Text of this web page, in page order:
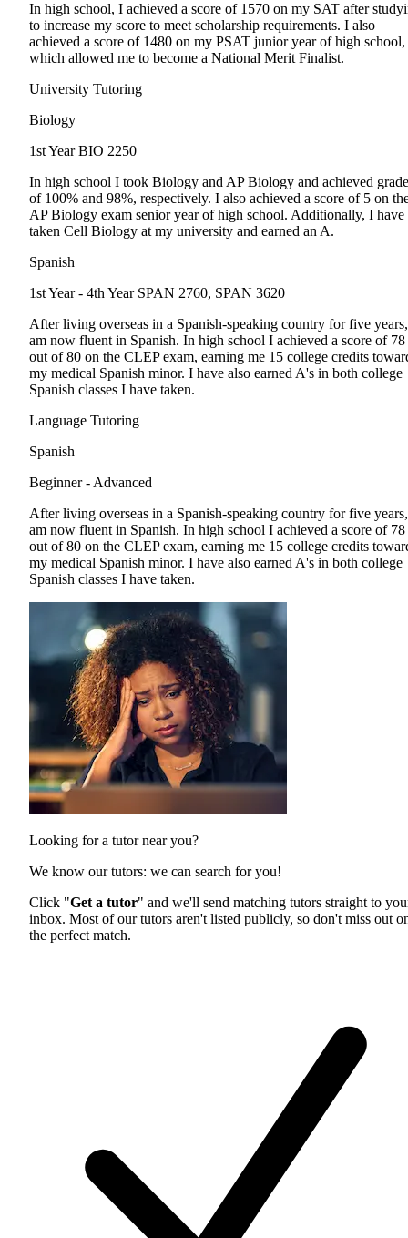
In high school, I achieved a score of 1570 on my SAT after
to increase my score to meet scholarship requirements. I also
achieved a score of 1480 on my PSAT junior year of high school,
which allowed me to become a National Merit Finalist.
University Tutoring
Biology
1st Year BIO 2250
In high school I took Biology and AP Biology and achieved
of 100% and 98%, respectively. I also achieved a score of 5 on
AP Biology exam senior year of high school. Additionally, I have
taken Cell Biology at my university and earned an A.
Spanish
1st Year - 4th Year SPAN 2760, SPAN 3620
After living overseas in a Spanish-speaking country for five
am now fluent in Spanish. In high school I achieved a score of 78
out of 80 on the CLEP exam, earning me 15 college credits
my medical Spanish minor. I have also earned A's in both college
Spanish classes I have taken.
Language Tutoring
Spanish
Beginner - Advanced
After living overseas in a Spanish-speaking country for five
am now fluent in Spanish. In high school I achieved a score of 78
out of 80 on the CLEP exam, earning me 15 college credits
my medical Spanish minor. I have also earned A's in both college
Spanish classes I have taken.
Looking for a tutor near you?
We know our tutors: we can search for you!
Click "Get a tutor" and we'll send matching tutors straight to
inbox. Most of our tutors aren't listed publicly, so don't miss out
the perfect match.